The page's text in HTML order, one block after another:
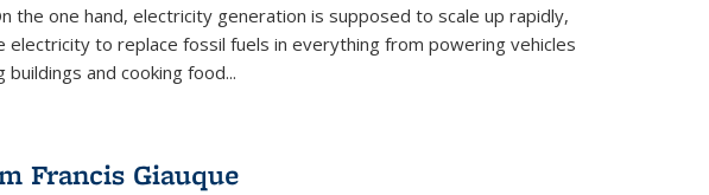
the one hand, electricity generation is supposed to scale up rapidly,
electricity to replace fossil fuels in everything from powering vehicles
buildings and cooking food...
Francis Giauque